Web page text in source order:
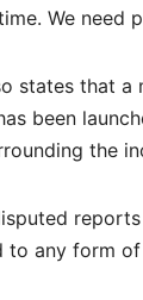
We need
states that a
been
the
to any form